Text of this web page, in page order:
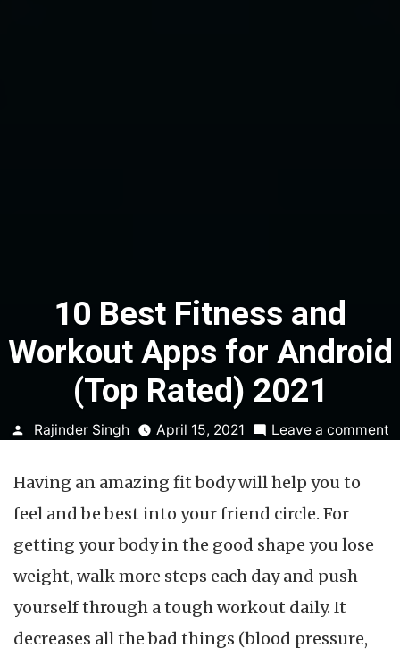
10 Best Fitness and
Workout Apps for Android
(Top Rated) 2021
Posted
Rajinder Singh April 15, 2021 Leave a comment
Having an amazing fit body will help you to
feel and be best into your friend circle. For
getting your body in the good shape you lose
weight, walk more steps each day and push
yourself through a tough workout daily. It
decreases all the bad things (blood pressure,